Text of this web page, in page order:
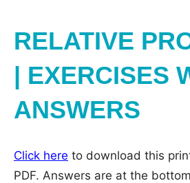
RELATIVE
| EXERCISES
ANSWERS
Click here to download this
PDF. Answers are at the